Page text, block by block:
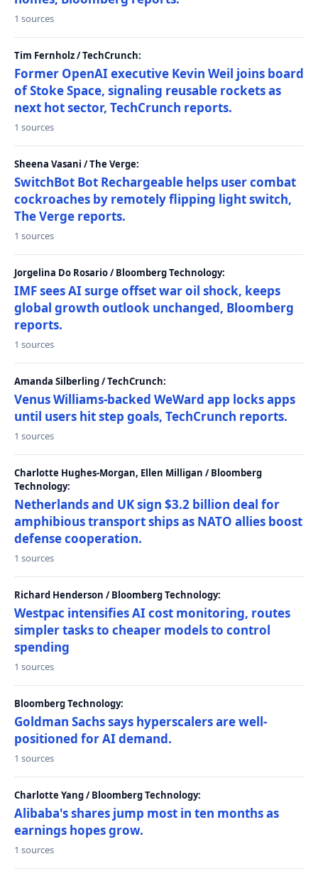
1 sources
Tim Fernholz / TechCrunch:
Former OpenAI executive Kevin Weil joins board
of Stoke Space, signaling reusable rockets as
next hot sector, TechCrunch reports.
1 sources
Sheena Vasani / The Verge:
SwitchBot Bot Rechargeable helps user combat
cockroaches by remotely flipping light switch,
The Verge reports.
1 sources
Jorgelina Do Rosario / Bloomberg Technology:
IMF sees AI surge offset war oil shock, keeps
global growth outlook unchanged, Bloomberg
reports.
1 sources
Amanda Silberling / TechCrunch:
Venus Williams-backed WeWard app locks apps
until users hit step goals, TechCrunch reports.
1 sources
Charlotte Hughes-Morgan, Ellen Milligan / Bloomberg
Technology:
Netherlands and UK sign $3.2 billion deal for
amphibious transport ships as NATO allies boost
defense cooperation.
1 sources
Richard Henderson / Bloomberg Technology:
Westpac intensifies AI cost monitoring, routes
simpler tasks to cheaper models to control
spending
1 sources
Bloomberg Technology:
Goldman Sachs says hyperscalers are well-
positioned for AI demand.
1 sources
Charlotte Yang / Bloomberg Technology:
Alibaba's shares jump most in ten months as
earnings hopes grow.
1 sources